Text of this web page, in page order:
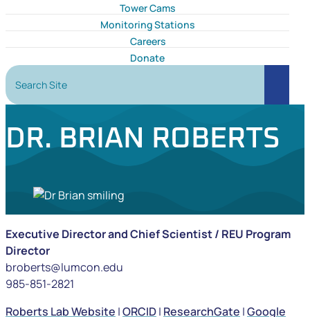
Tower Cams
Monitoring Stations
Careers
Donate
Search Site
Search
DR. BRIAN ROBERTS
Executive Director and Chief Scientist / REU Program
Director
broberts@lumcon.edu
985-851-2821
Roberts Lab Website |ORCID| ResearchGate |Google